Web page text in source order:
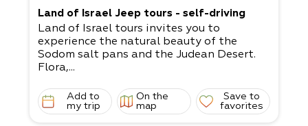
Land of Israel Jeep tours - self-driving
Land of Israel tours invites you to
experience the natural beauty of the
Sodom salt pans and the Judean Desert.
Flora,...
Add to
my trip
On the
map
Save to
favorites